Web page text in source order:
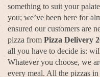
something to suit your
you; we’ve been here for
ensured our customers are
pizza from Pizza Delivery
all you have to decide is:
Whatever you choose, we
every meal. All the pizzas